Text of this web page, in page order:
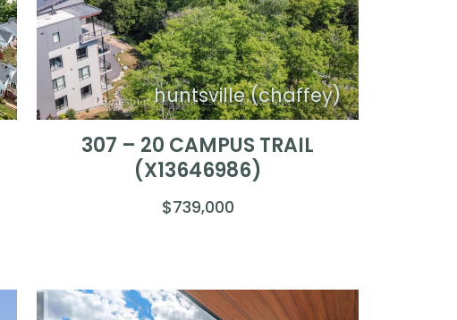
huntsville (chaffey)
307 – 20 CAMPUS TRAIL
(X13646986)
$739,000